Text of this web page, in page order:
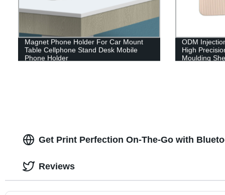
Magnet Phone Holder For Car Mount
Table Cellphone Stand Desk Mobile
Phone Holder
ODM
High
Moulding
Get Print Perfection On-The-Go with
Reviews